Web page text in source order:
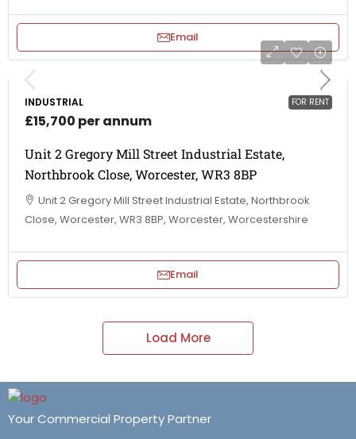
Email
FOR RENT
INDUSTRIAL
£15,700 per annum
Unit 2 Gregory Mill Street Industrial Estate,
Northbrook Close, Worcester, WR3 8BP
Unit 2 Gregory Mill Street Industrial Estate, Northbrook
Close, Worcester, WR3 8BP, Worcester, Worcestershire
Email
Load More
Your Commercial Property Partner